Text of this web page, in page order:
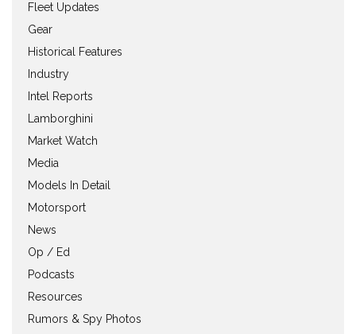
Fleet Updates
Gear
Historical Features
Industry
Intel Reports
Lamborghini
Market Watch
Media
Models In Detail
Motorsport
News
Op / Ed
Podcasts
Resources
Rumors & Spy Photos